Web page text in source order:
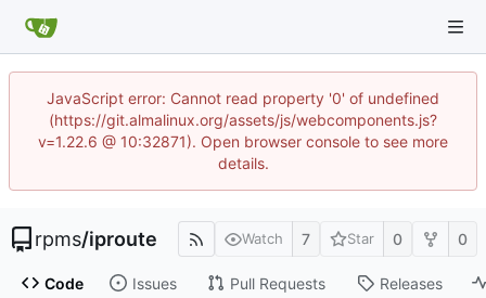
JavaScript error: Cannot read property '0' of undefined
(https://git.almalinux.org/assets/js/webcomponents.js?
v=1.22.6 @ 10:32871). Open browser console to see more
details.
rpms/iproute Watch 7 Star 0 0
Code Issues Pull Requests Releases